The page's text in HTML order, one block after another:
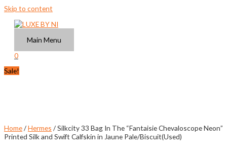
Skip to content
Main Menu
0
Sale!
Home/Hermes / Silkcity 33 Bag In The “Fantaisie Chevaloscope Neon”
Printed Silk and Swift Calfskin in Jaune Pale/Biscuit(Used)